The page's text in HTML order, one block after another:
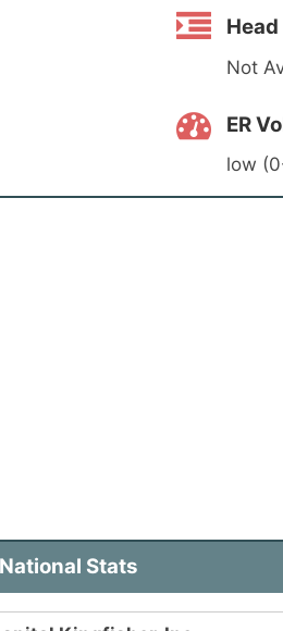
Not
ER
low
Stats